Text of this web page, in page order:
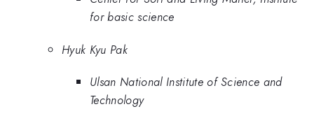
for basic science
Hyuk Kyu Pak
Ulsan National Institute of Science and
Technology